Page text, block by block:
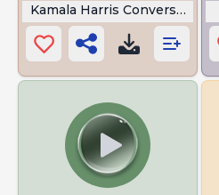
Kamala Harris Conversation